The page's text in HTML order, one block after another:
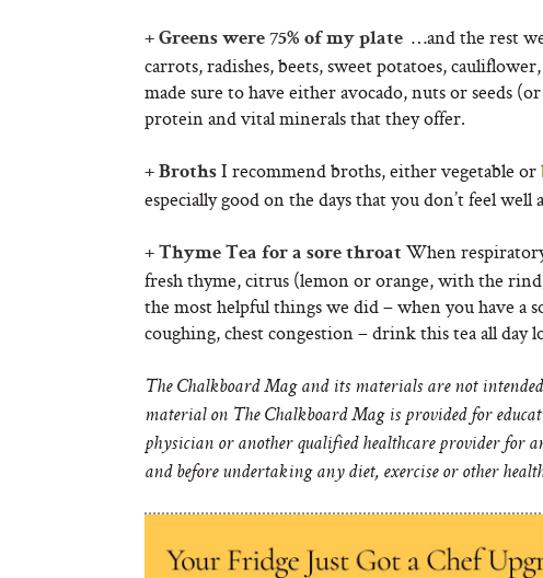
+ Greens were 75% of my plate …and the rest
carrots, radishes, beets, sweet potatoes,
made sure to have either avocado, nuts or seeds
protein and vital minerals that they offer.
+ Broths I recommend broths, either vegetable or
especially good on the days that you don’t feel well
+ Thyme Tea for a sore throat When
fresh thyme, citrus (lemon or orange, with the
the most helpful things we did – when you have a
coughing, chest congestion – drink this tea all day
The Chalkboard Mag and its materials are not
material on The Chalkboard Mag is provided for
physician or another qualified healthcare provider for
and before undertaking any diet, exercise or other